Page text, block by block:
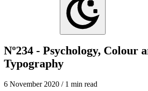
Nº234 - Psychology, Colour
Typography
6 November 2020 / 1 min read